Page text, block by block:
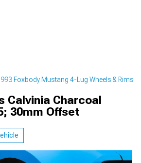
Foxbody Mustang 4-Lug Wheels & Rims
Calvinia Charcoal
30mm Offset